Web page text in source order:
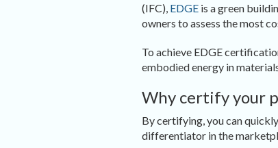
(IFC), EDGE is a green
owners to assess the most
To achieve EDGE
embodied energy in
Why certify your
By certifying, you can
differentiator in the